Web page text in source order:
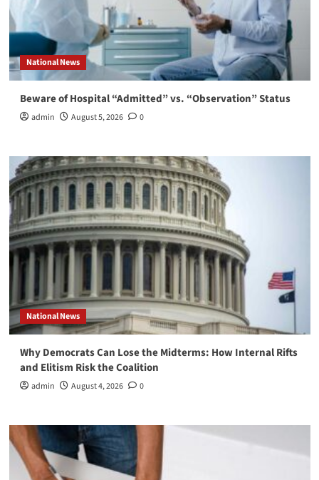
National News
Beware of Hospital “Admitted” vs. “Observation” Status
admin August 5, 2026 0
National News
Why Democrats Can Lose the Midterms: How Internal Rifts
and Elitism Risk the Coalition
admin August 4, 2026 0